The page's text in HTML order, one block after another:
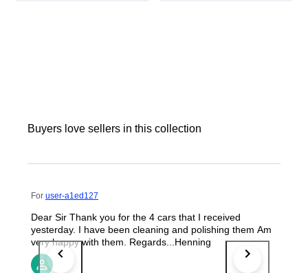
Buyers love sellers in this collection
For user-a1ed127
Dear Sir Thank you for the 4 cars that I received
yesterday. I have been cleaning and polishing them Am
very happy with them. Regards...Henning